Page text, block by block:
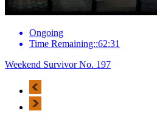
Ongoing
Time Remaining::62:31
Weekend Survivor No. 197